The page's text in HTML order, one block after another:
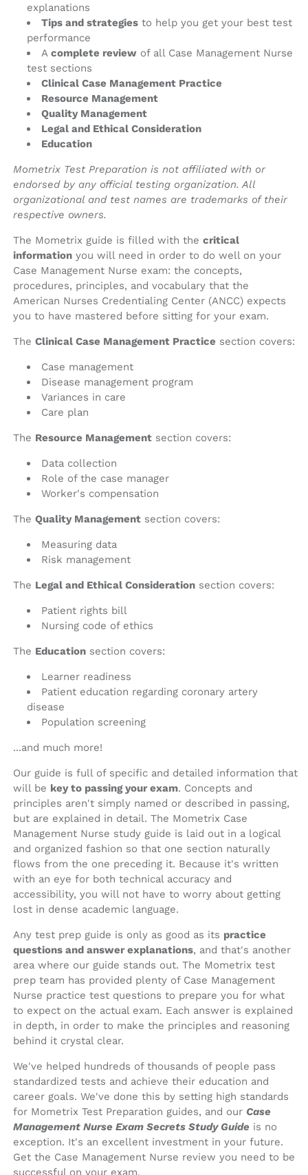
explanations
Tips and strategies to help you get your best test
performance
A complete review of all Case Management Nurse
test sections
Clinical Case Management Practice
Resource Management
Quality Management
Legal and Ethical Consideration
Education
Mometrix Test Preparation is not affiliated with or
endorsed by any official testing organization. All
organizational and test names are trademarks of their
respective owners.
The Mometrix guide is filled with the critical
information you will need in order to do well on your
Case Management Nurse exam: the concepts,
procedures, principles, and vocabulary that the
American Nurses Credentialing Center (ANCC) expects
you to have mastered before sitting for your exam.
The Clinical Case Management Practice section covers:
Case management
Disease management program
Variances in care
Care plan
The Resource Management section covers:
Data collection
Role of the case manager
Worker's compensation
The Quality Management section covers:
Measuring data
Risk management
The Legal and Ethical Consideration section covers:
Patient rights bill
Nursing code of ethics
The Education section covers:
Learner readiness
Patient education regarding coronary artery
disease
Population screening
...and much more!
Our guide is full of specific and detailed information that
will be key to passing your exam. Concepts and
principles aren't simply named or described in passing,
but are explained in detail. The Mometrix Case
Management Nurse study guide is laid out in a logical
and organized fashion so that one section naturally
flows from the one preceding it. Because it's written
with an eye for both technical accuracy and
accessibility, you will not have to worry about getting
lost in dense academic language.
Any test prep guide is only as good as its practice
questions and answer explanations, and that's another
area where our guide stands out. The Mometrix test
prep team has provided plenty of Case Management
Nurse practice test questions to prepare you for what
to expect on the actual exam. Each answer is explained
in depth, in order to make the principles and reasoning
behind it crystal clear.
We've helped hundreds of thousands of people pass
standardized tests and achieve their education and
career goals. We've done this by setting high standards
for Mometrix Test Preparation guides, and our Case
Management Nurse Exam Secrets Study Guide is no
exception. It's an excellent investment in your future.
Get the Case Management Nurse review you need to be
successful on your exam.